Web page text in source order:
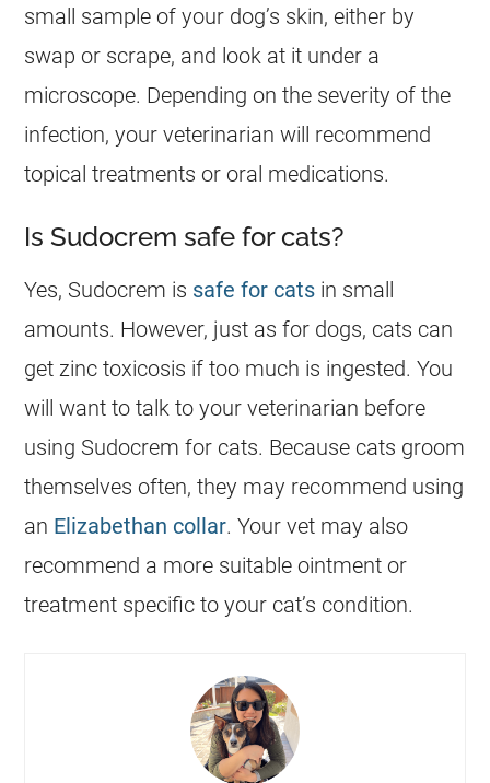
small sample of your dog’s skin, either by
swap or scrape, and look at it under a
microscope. Depending on the severity of the
infection, your veterinarian will recommend
topical treatments or oral medications.
Is Sudocrem safe for cats?
Yes, Sudocrem is safe for cats in small
amounts. However, just as for dogs, cats can
get zinc toxicosis if too much is ingested. You
will want to talk to your veterinarian before
using Sudocrem for cats. Because cats groom
themselves often, they may recommend using
an Elizabethan collar. Your vet may also
recommend a more suitable ointment or
treatment specific to your cat’s condition.